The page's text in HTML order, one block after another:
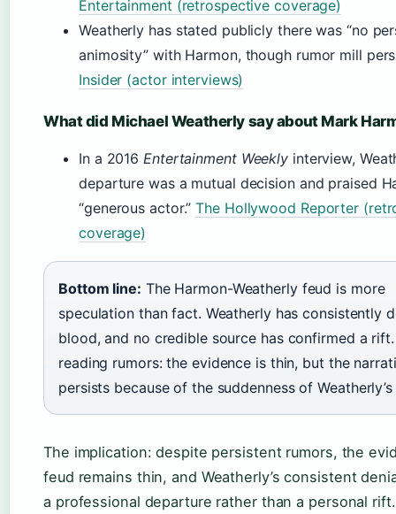
Entertainment (retrospective coverage)
Weatherly has stated publicly there was “no
animosity” with Harmon, though rumor mill
Insider (actor interviews)
What did Michael Weatherly say about Mark
In a 2016 Entertainment Weekly interview,
departure was a mutual decision and praised
“generous actor.”The Hollywood Reporter
coverage)
Bottom line: The Harmon-Weatherly feud is more
speculation than fact. Weatherly has consistently
blood, and no credible source has confirmed a
reading rumors: the evidence is thin, but the
persists because of the suddenness of
The implication: despite persistent rumors, the
feud remains thin, and Weatherly’s consistent
a professional departure rather than a personal rift.